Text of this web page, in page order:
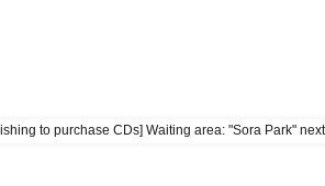
to purchase CDs] Waiting area: "Sora Park"